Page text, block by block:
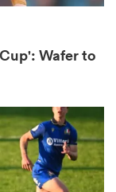
Wafer to